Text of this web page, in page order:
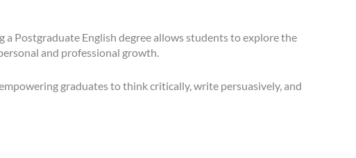
a Postgraduate English degree allows students to explore the
and professional growth.
graduates to think critically, write persuasively, and